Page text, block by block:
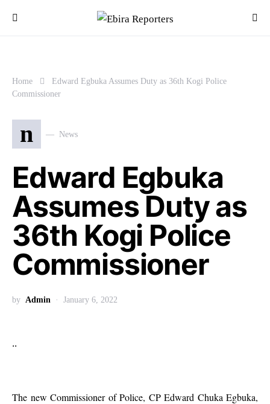
Home
Edward Egbuka Assumes Duty as 36th Kogi Police
Commissioner
n News
Edward Egbuka
Assumes Duty as
36th Kogi Police
Commissioner
by Admin January 6, 2022
..
The new Commissioner of Police, CP Edward Chuka Egbuka,